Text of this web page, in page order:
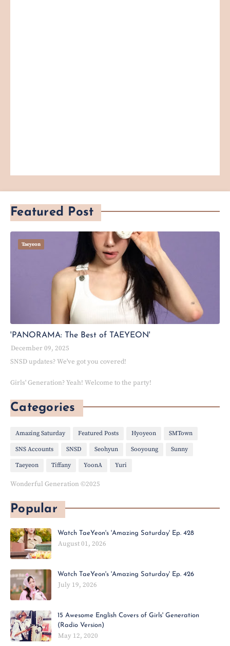
Featured Post
Taeyeon
'PANORAMA: The Best of TAEYEON'
December 09, 2025
SNSD updates? We've got you covered!
Girls' Generation? Yeah! Welcome to the party!
Categories
Amazing Saturday Featured Posts Hyoyeon SMTown
SNS Accounts SNSD Seohyun Sooyoung Sunny
Taeyeon Tiffany YoonA Yuri
Wonderful Generation ©2025
Popular
Watch TaeYeon's 'Amazing Saturday' Ep. 428
August 01, 2026
Watch TaeYeon's 'Amazing Saturday' Ep. 426
July 19, 2026
15 Awesome English Covers of Girls' Generation
(Radio Version)
May 12, 2020